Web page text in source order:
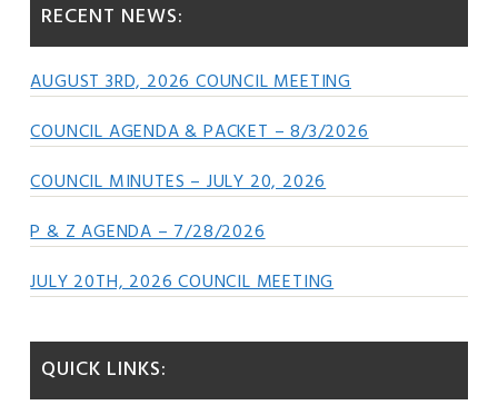
RECENT NEWS:
AUGUST 3RD, 2026 COUNCIL MEETING
COUNCIL AGENDA & PACKET – 8/3/2026
COUNCIL MINUTES – JULY 20, 2026
P & Z AGENDA – 7/28/2026
JULY 20TH, 2026 COUNCIL MEETING
QUICK LINKS: